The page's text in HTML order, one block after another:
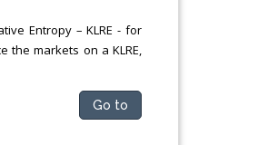
Entropy – KLRE - for
the markets on a KLRE,
Go to